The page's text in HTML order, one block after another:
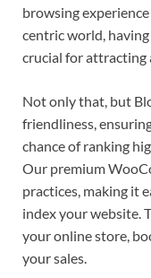
browsing
centric world,
crucial for attracting
Not only that, but
friendliness,
chance of ranking
Our premium
practices, making it
index your website.
your online store,
your sales.